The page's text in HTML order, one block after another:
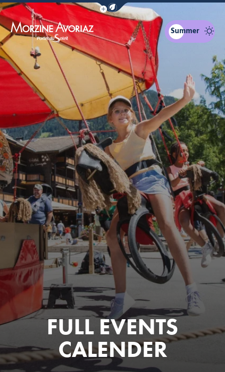
Show / Hide eco mode navigation bar
Morzine Avoriaz
Summer
FULL EVENTS
CALENDER